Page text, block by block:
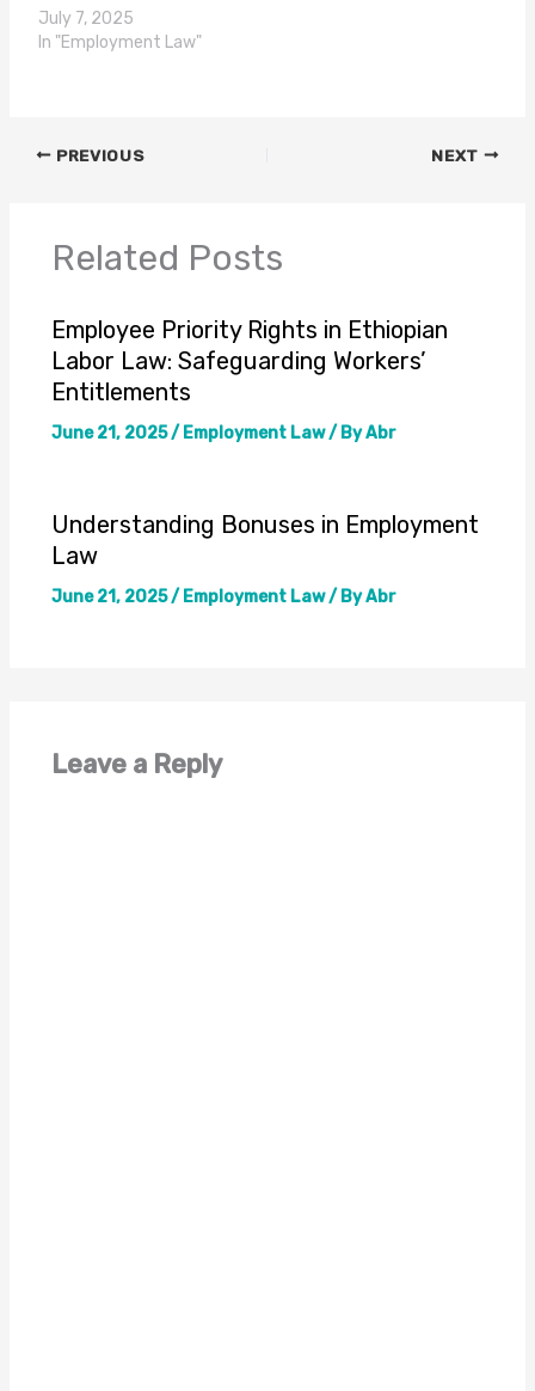
July 7, 2025
In "Employment Law"
PREVIOUS NEXT
Related Posts
Employee Priority Rights in Ethiopian
Labor Law: Safeguarding Workers’
Entitlements
June 21, 2025/ Employment Law/ ByAbr
Understanding Bonuses in Employment
Law
June 21, 2025/ Employment Law/ ByAbr
Leave a Reply